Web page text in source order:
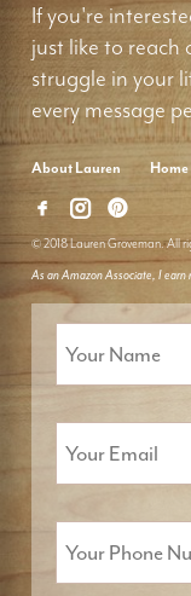
If you're
just like to
struggle in your
every message
About Lauren Home
© 2018 Lauren Groveman. All
As an Amazon Associate, I earn